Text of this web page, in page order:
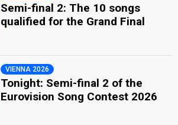
Semi-final 2: The 10 songs
qualified for the Grand Final
VIENNA 2026
Tonight: Semi-final 2 of the
Eurovision Song Contest 2026